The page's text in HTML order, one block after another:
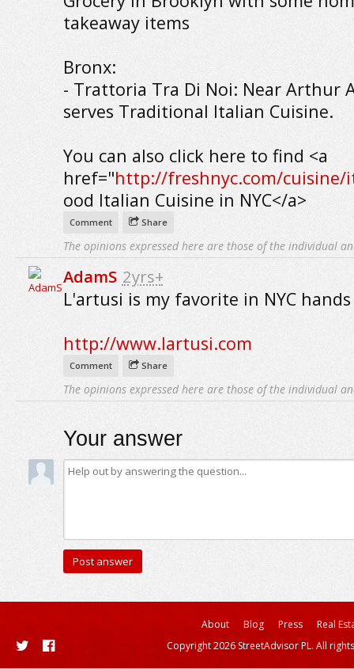
takeaway items
Bronx:
- Trattoria Tra Di Noi: Near Arthur
serves Traditional Italian Cuisine.
You can also click here to find <a
href="http://freshnyc.com/cuisine/
ood Italian Cuisine in NYC</a>
Comment Share
The opinions expressed here are those of the individual
AdamS 2yrs+
L'artusi is my favorite in NYC
http://www.lartusi.com
Comment Share
The opinions expressed here are those of the individual
Your answer
About Blog Press
Real
Copyright 2026 StreetAdvisor PL. All